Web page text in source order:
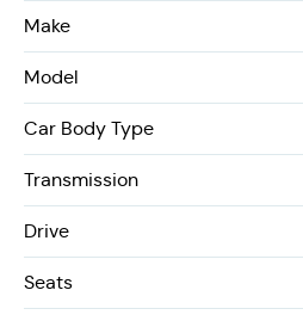
Make
Model
Car Body Type
Transmission
Drive
Seats